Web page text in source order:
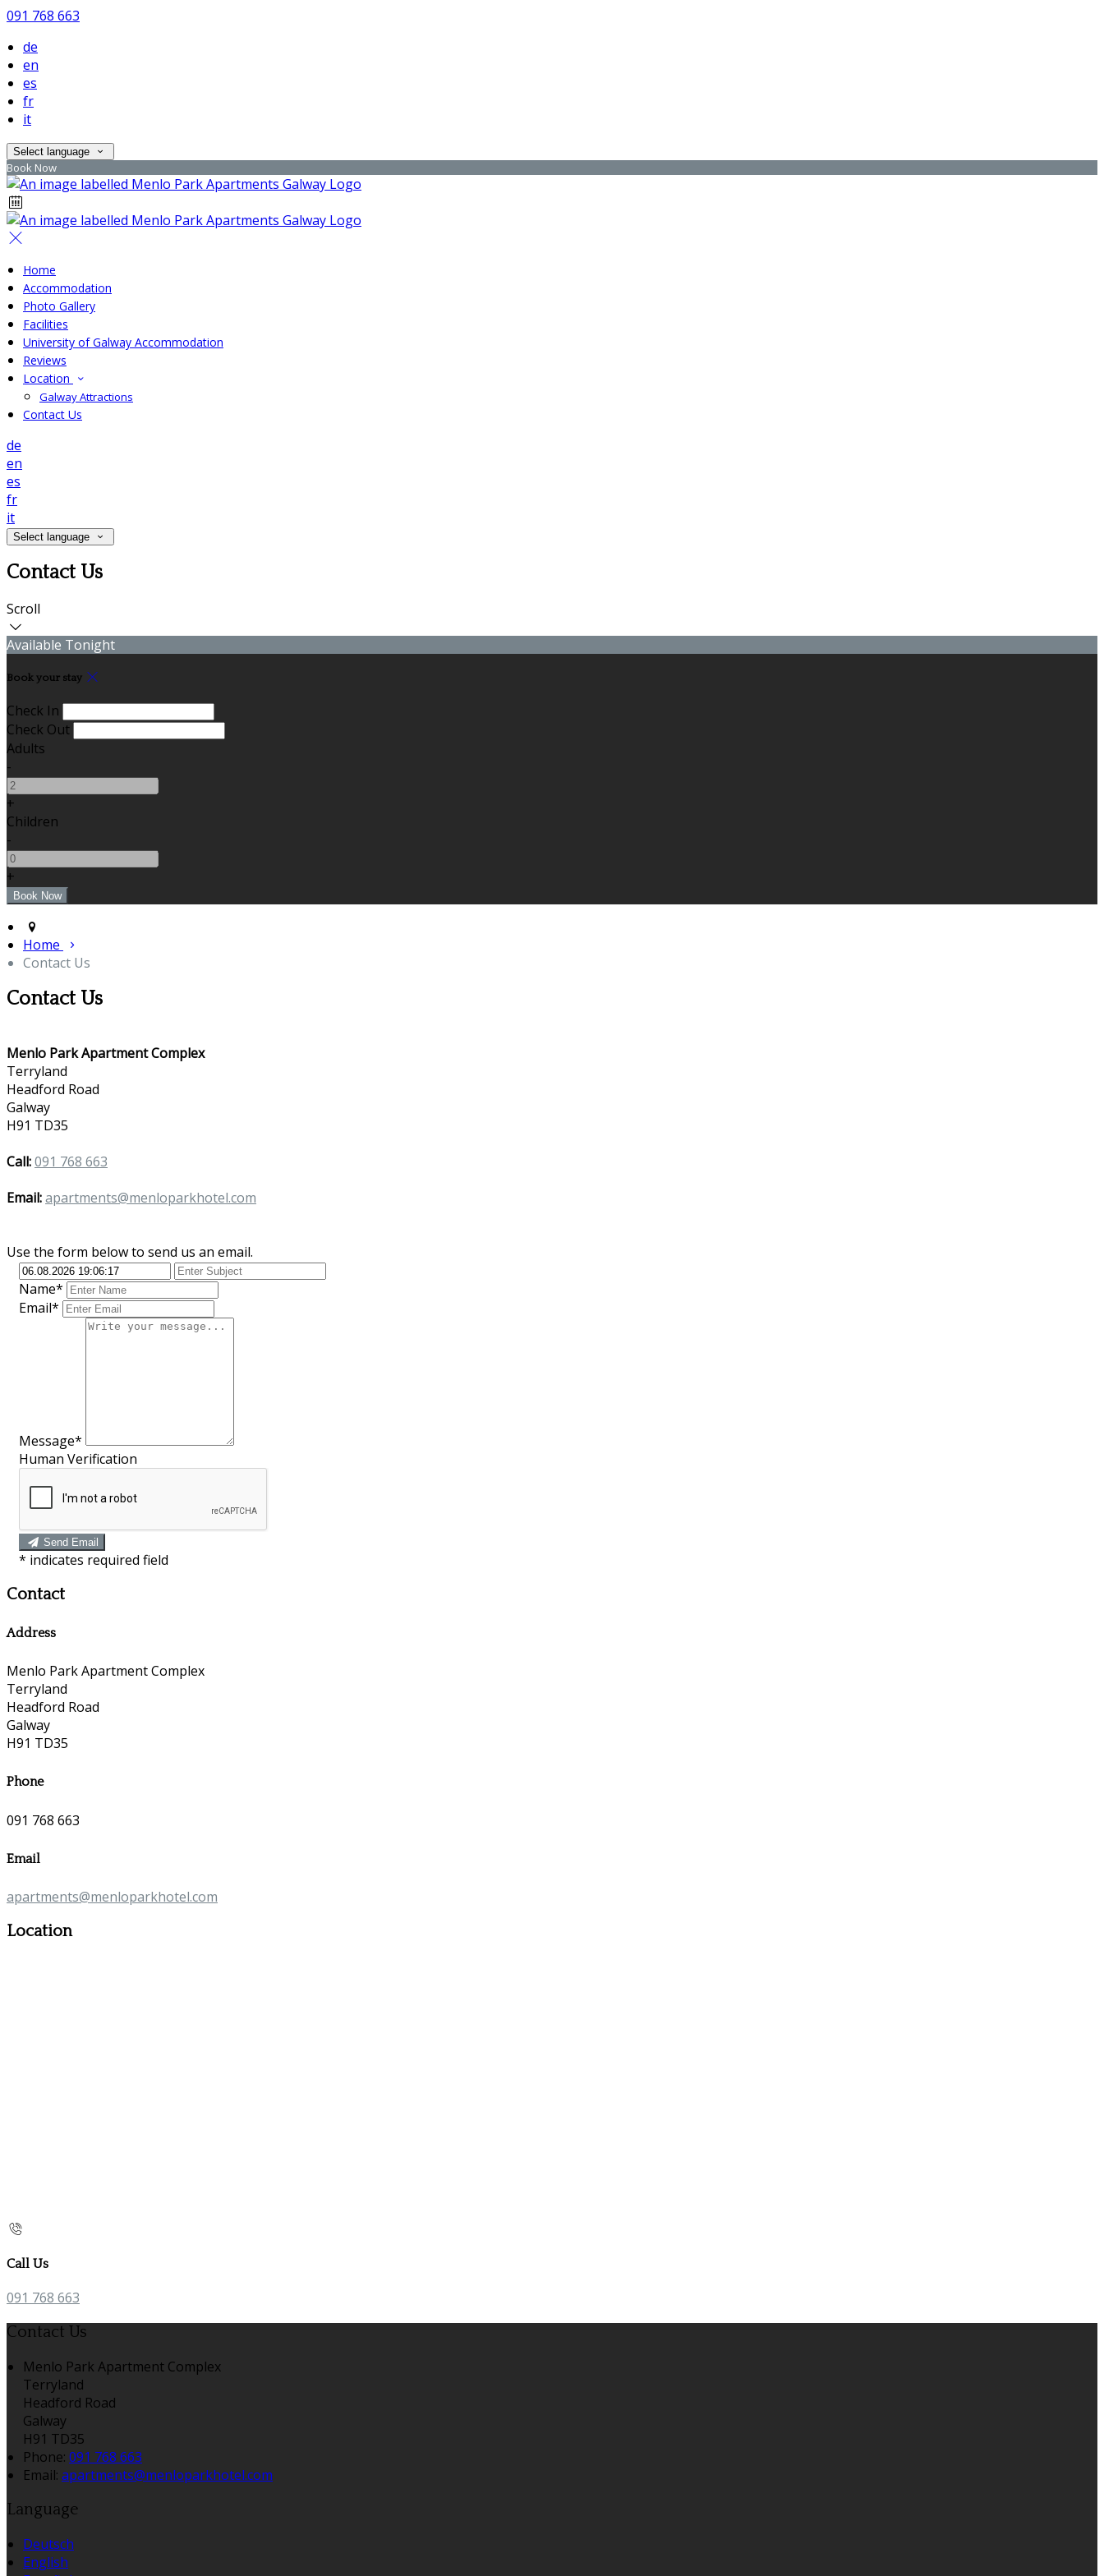
091 768 663
de
en
es
fr
it
Select language
Book Now
Home
Accommodation
Photo Gallery
Facilities
University of Galway Accommodation
Reviews
Location
Galway Attractions
Contact Us
de
en
es
fr
it
Select language
Contact Us
Scroll
Available Tonight
Book your stay
Check In
Check Out
Adults
-
+
Children
-
+
Home
Contact Us
Contact Us
Menlo Park Apartment Complex
Terryland
Headford Road
Galway
H91 TD35
Call:091 768 663
Email:apartments@menloparkhotel.com
Use the form below to send us an email.
Name*
Email*
Message*
Human Verification
Send Email
* indicates required field
Contact
Address
Menlo Park Apartment Complex
Terryland
Headford Road
Galway
H91 TD35
Phone
091 768 663
Email
apartments@menloparkhotel.com
Location
Call Us
091 768 663
Contact Us
Menlo Park Apartment Complex
Terryland
Headford Road
Galway
H91 TD35
Phone: 091 768 663
Email: apartments@menloparkhotel.com
Language
Deutsch
English